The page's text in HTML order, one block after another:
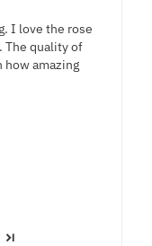
I love the rose
The quality of
how amazing